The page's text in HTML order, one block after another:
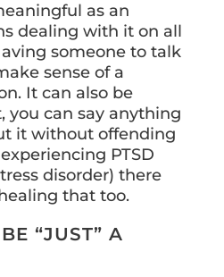
as an
dealing with it on all
someone to talk
sense of a
It can also be
you can say anything
it without offending
PTSD
disorder) there
that too.
“JUST” A